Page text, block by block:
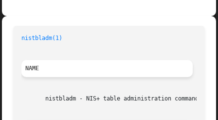
nistbladm(1)
NAME
       nistbladm - NIS+ table administration command